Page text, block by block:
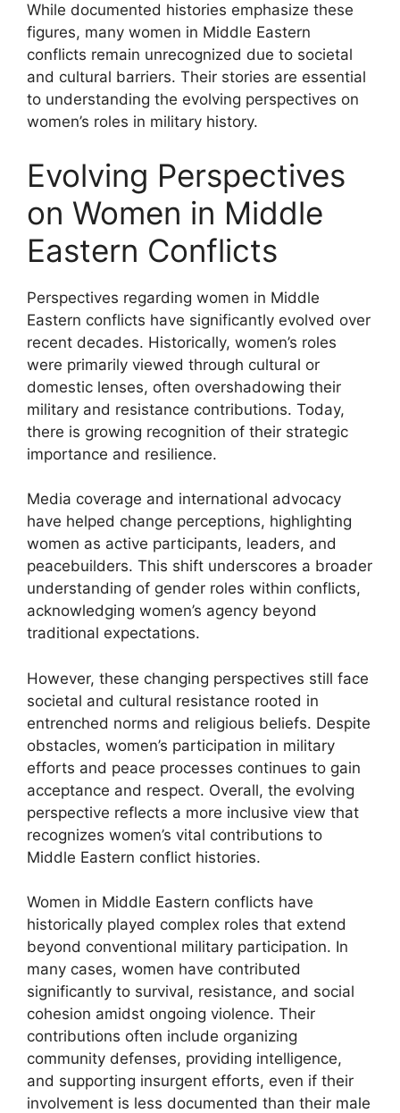
While documented histories emphasize these
figures, many women in Middle Eastern
conflicts remain unrecognized due to societal
and cultural barriers. Their stories are essential
to understanding the evolving perspectives on
women’s roles in military history.
Evolving Perspectives
on Women in Middle
Eastern Conflicts
Perspectives regarding women in Middle
Eastern conflicts have significantly evolved over
recent decades. Historically, women’s roles
were primarily viewed through cultural or
domestic lenses, often overshadowing their
military and resistance contributions. Today,
there is growing recognition of their strategic
importance and resilience.
Media coverage and international advocacy
have helped change perceptions, highlighting
women as active participants, leaders, and
peacebuilders. This shift underscores a broader
understanding of gender roles within conflicts,
acknowledging women’s agency beyond
traditional expectations.
However, these changing perspectives still face
societal and cultural resistance rooted in
entrenched norms and religious beliefs. Despite
obstacles, women’s participation in military
efforts and peace processes continues to gain
acceptance and respect. Overall, the evolving
perspective reflects a more inclusive view that
recognizes women’s vital contributions to
Middle Eastern conflict histories.
Women in Middle Eastern conflicts have
historically played complex roles that extend
beyond conventional military participation. In
many cases, women have contributed
significantly to survival, resistance, and social
cohesion amidst ongoing violence. Their
contributions often include organizing
community defenses, providing intelligence,
and supporting insurgent efforts, even if their
involvement is less documented than their male